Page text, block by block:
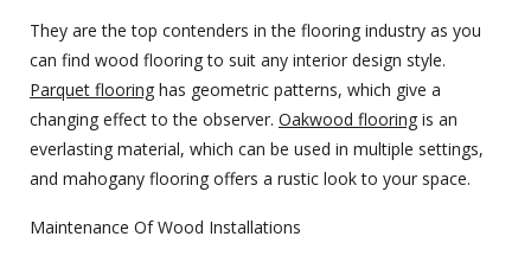
They are the top contenders in the flooring industry as you
can find wood flooring to suit any interior design style.
Parquet flooring has geometric patterns, which give a
changing effect to the observer. Oakwood flooring is an
everlasting material, which can be used in multiple settings,
and mahogany flooring offers a rustic look to your space.
Maintenance Of Wood Installations